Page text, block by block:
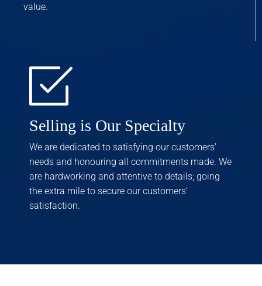
value.
Selling is Our Specialty
We are dedicated to satisfying our customers’
needs and honouring all commitments made. We
are hardworking and attentive to details; going
the extra mile to secure our customers’
satisfaction.